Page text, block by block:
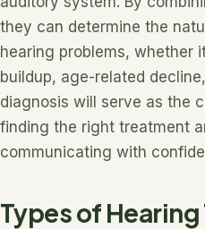
they can determine the
hearing problems, whether
buildup, age-related
diagnosis will serve as the
finding the right treatment
communicating with
Types of Hearing